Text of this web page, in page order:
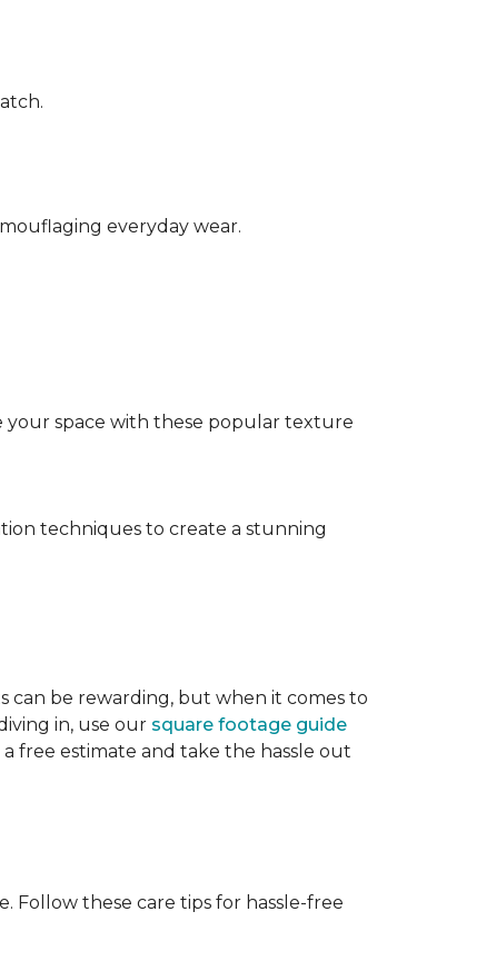
everyday wear.
your space with these popular texture
techniques to create a stunning
can be rewarding, but when it comes to
in, use our square footage guide
free estimate and take the hassle out
Follow these care tips for hassle-free